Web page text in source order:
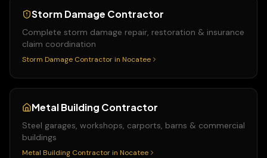
Storm Damage Contractor
Complete storm damage repair, restoration & insurance
claim coordination
Storm Damage Contractor in Nocatee
Metal Building Contractor
Steel garages, workshops, carports, barns & commercial
buildings
Metal Building Contractor in Nocatee